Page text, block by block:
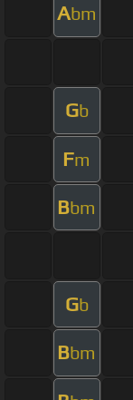
Abm
Gb
Fm
Bbm
Gb
Bbm